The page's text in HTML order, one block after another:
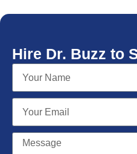
Hire Dr. Buzz to